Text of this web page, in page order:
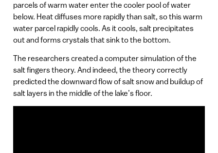
parcels of warm water enter the cooler pool of water
below. Heat diffuses more rapidly than salt, so this warm
water parcel rapidly cools. As it cools, salt precipitates
out and forms crystals that sink to the bottom.
The researchers created a computer simulation of the
salt fingers theory. And indeed, the theory correctly
predicted the downward flow of salt snow and buildup of
salt layers in the middle of the lake’s floor.